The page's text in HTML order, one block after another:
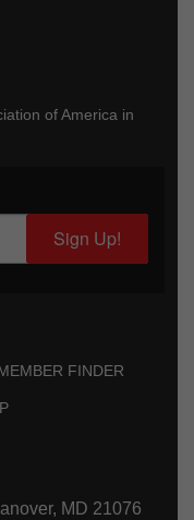
of America in
Sign Up!
FINDER
MD 21076